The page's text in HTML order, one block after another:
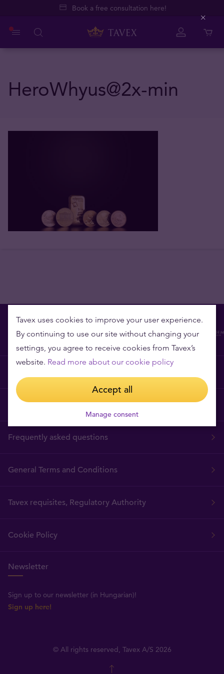
Book a free consultation here!
HeroWhyus@2x-min
Price Guarantee
Frequently asked questions
General Terms and Conditions
Tavex requisites, Regulatory Authority
Cookie Policy
Newsletter
Sign up to our newsletter (in Hungarian)!
Sign up here!
© All rights reserved, Tavex A/S 2026
Tavex uses cookies to improve your user experience.
By continuing to use our site without changing your
settings, you agree to receive cookies from Tavex’s
website. Read more about our cookie policy
Accept all
Manage consent
Close